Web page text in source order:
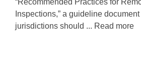
“Recommended Practices for
Inspections,” a guideline
jurisdictions should ... Read more